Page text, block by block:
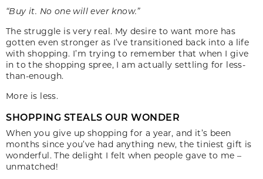
“Buy it. No one will ever know.”
The struggle is very real. My desire to want more has
gotten even stronger as I’ve transitioned back into a life
with shopping. I’m trying to remember that when I give
in to the shopping spree, I am actually settling for less-
than-enough.
More is less.
SHOPPING STEALS OUR WONDER
When you give up shopping for a year, and it’s been
months since you’ve had anything new, the tiniest gift is
wonderful. The delight I felt when people gave to me –
unmatched!